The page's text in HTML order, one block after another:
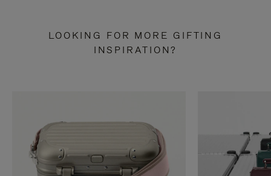
LOOKING FOR MORE GIFTING
INSPIRATION?